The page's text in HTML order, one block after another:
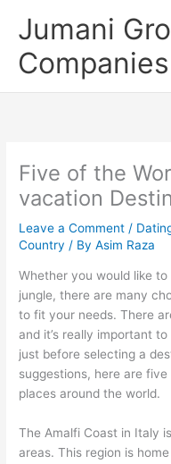
Jumani
Companies
Five of the
vacation
Leave a Comment /
Country / ByAsim Raza
Whether you would like
jungle, there are many
to fit your needs. There
and it’s really important
just before selecting a
suggestions, here are
places around the world.
The Amalfi Coast in Italy
areas. This region is